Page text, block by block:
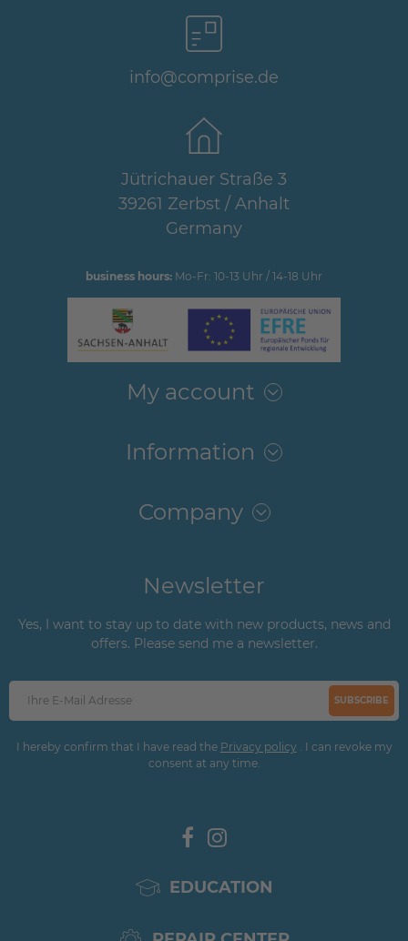
info@comprise.de
Jütrichauer Straße 3
39261 Zerbst / Anhalt
Germany
business hours: Mo-Fr: 10-13 Uhr / 14-18 Uhr
My account
Information
Company
Newsletter
Yes, I want to stay up to date with new products, news and
offers. Please send me a newsletter.
SUBSCRIBE
I hereby confirm that I have read the Privacy policy . I can revoke my
consent at any time.
EDUCATION